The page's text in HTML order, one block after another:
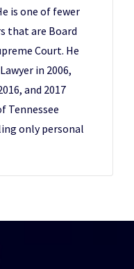
is one of fewer
that are Board
Court. He
in 2006,
and 2017
Tennessee
only personal